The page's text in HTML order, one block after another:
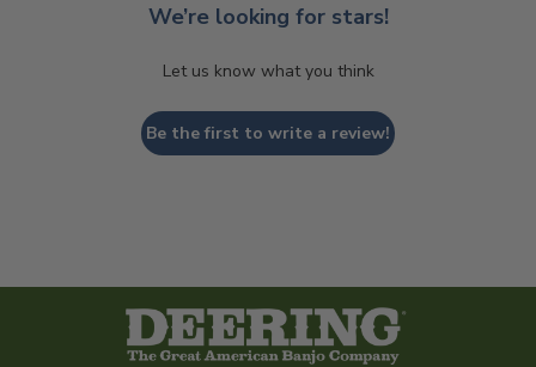
We’re looking for stars!
Let us know what you think
Be the first to write a review!